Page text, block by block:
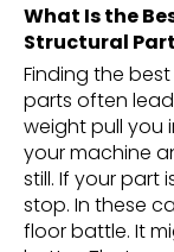
What Is the
Structural
Finding the
parts often
weight pull you
your machine
still. If your part
stop. In these
floor battle. It